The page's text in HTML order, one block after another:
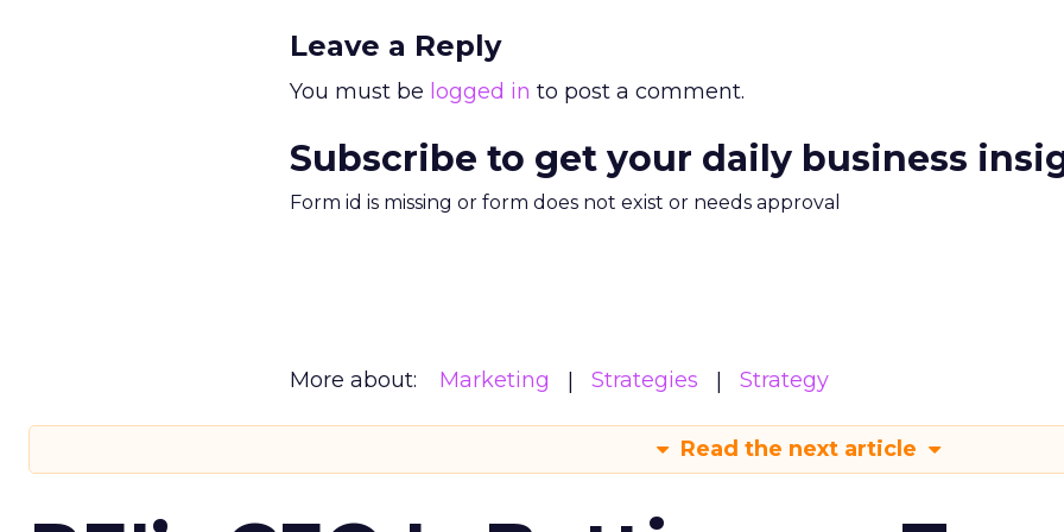
Leave a Reply
You must be logged in to post a comment.
Subscribe to get your daily business
Form id is missing or form does not exist or needs approval
More about: Marketing Strategies Strategy
Read the next article